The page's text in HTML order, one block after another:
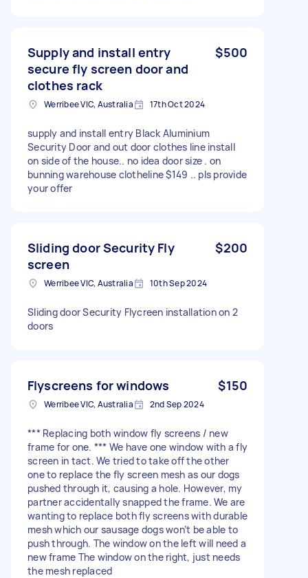
Supply and install entry
secure fly screen door and
clothes rack
$500
Werribee VIC, Australia 17th Oct 2024
supply and install entry Black Aluminium
Security Door and out door clothes line install
on side of the house.. no idea door size . on
bunning warehouse clotheline $149 .. pls provide
your offer
Sliding door Security Fly
screen
$200
Werribee VIC, Australia 10th Sep 2024
Sliding door Security Flycreen installation on 2
doors
Flyscreens for windows $150
Werribee VIC, Australia 2nd Sep 2024
*** Replacing both window fly screens / new
frame for one. *** We have one window with a fly
screen in tact. We tried to take off the other
one to replace the fly screen mesh as our dogs
pushed through it, causing a hole. However, my
partner accidentally snapped the frame. We are
wanting to replace both fly screens with durable
mesh which our sausage dogs won’t be able to
push through. The window on the left will need a
new frame The window on the right, just needs
the mesh replaced